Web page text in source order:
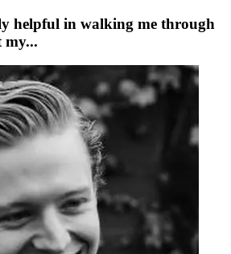
helpful in walking me through
my...